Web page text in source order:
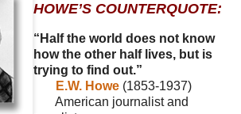
HOWE’S COUNTERQUOTE:
“Half the world does not know
how the other half lives, but is
trying to find out.”
E.W. Howe (1853-1937)
American journalist and